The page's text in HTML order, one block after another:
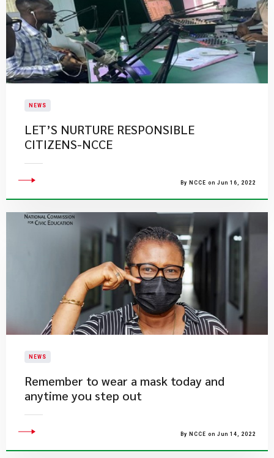
NEWS
LET’S NURTURE RESPONSIBLE
CITIZENS-NCCE
By NCCE on Jun 16, 2022
NEWS
Remember to wear a mask today and
anytime you step out
By NCCE on Jun 14, 2022